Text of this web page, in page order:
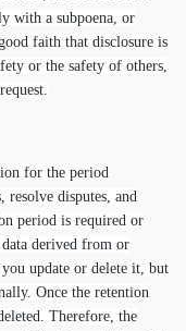
with a subpoena, or
faith that disclosure is
or the safety of others,
for the period
resolve disputes, and
period is required or
derived from or
update or delete it, but
Once the retention
Therefore, the